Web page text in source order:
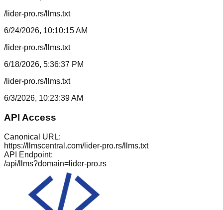
/lider-pro.rs/llms.txt
6/24/2026, 10:10:15 AM
/lider-pro.rs/llms.txt
6/18/2026, 5:36:37 PM
/lider-pro.rs/llms.txt
6/3/2026, 10:23:39 AM
API Access
Canonical URL:
https://llmscentral.com/lider-pro.rs/llms.txt
API Endpoint:
/api/llms?domain= lider-pro.rs